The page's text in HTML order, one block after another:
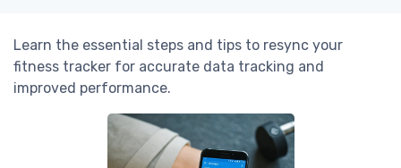
Learn the essential steps and tips to resync your
fitness tracker for accurate data tracking and
improved performance.